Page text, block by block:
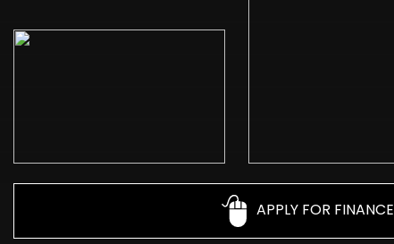
APPLY FOR FINANCE